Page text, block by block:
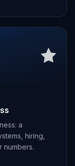
a
hiring,
numbers.